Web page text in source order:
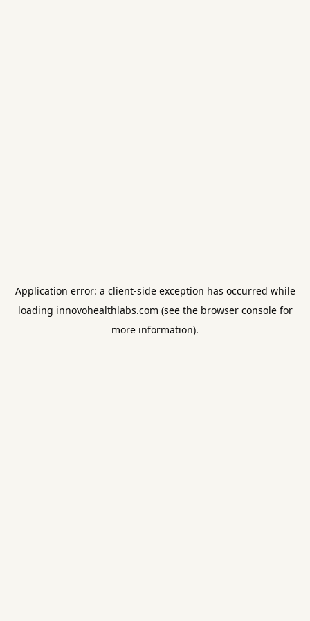
Application error: a client-side exception has occurred while
loading innovohealthlabs.com (see the browser consolefor
more information).